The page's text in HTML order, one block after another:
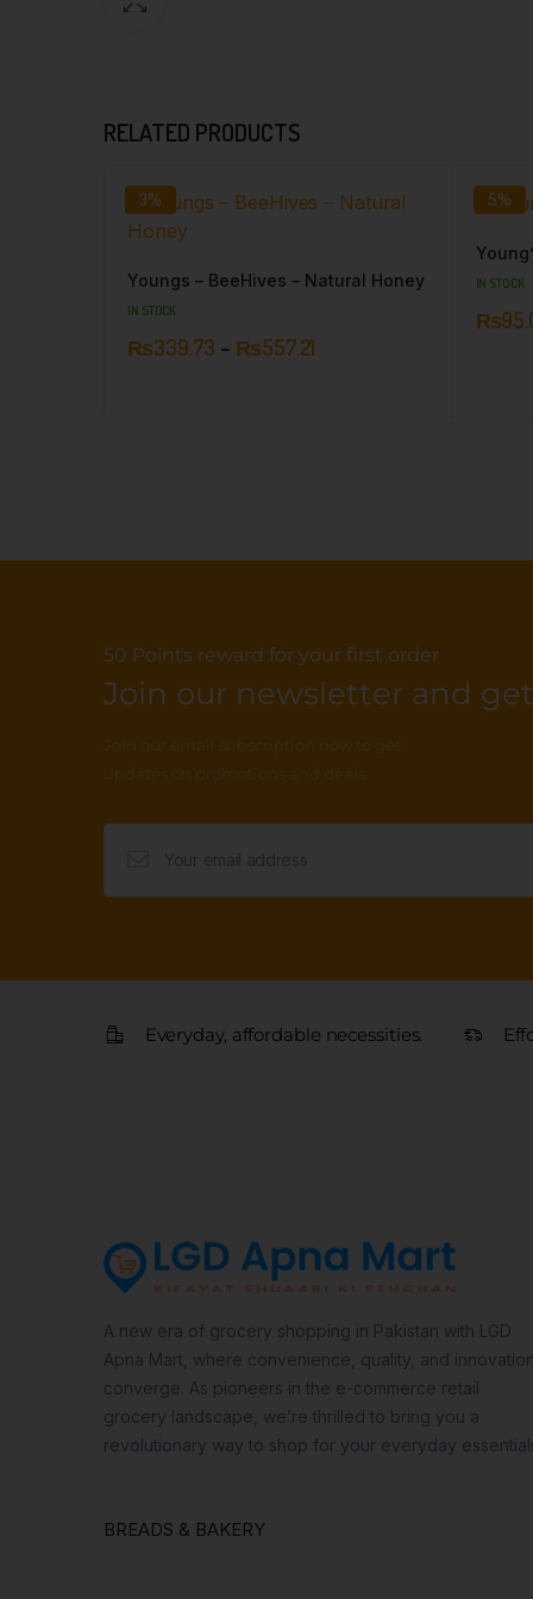
RELATED PRODUCTS
3%
Youngs – BeeHives – Natural Honey
IN STOCK
₨339.73 – ₨557.21
5%
IN STOCK
₨
50 Points reward for your first order
Join our newsletter and
Join our email subscription now to get
updates on promotions and deals.
Everyday, affordable necessities.
A new era of grocery shopping in Pakistan with LGD
Apna Mart, where convenience, quality, and
converge. As pioneers in the e-commerce retail
grocery landscape, we’re thrilled to bring you a
revolutionary way to shop for your everyday
BREADS & BAKERY